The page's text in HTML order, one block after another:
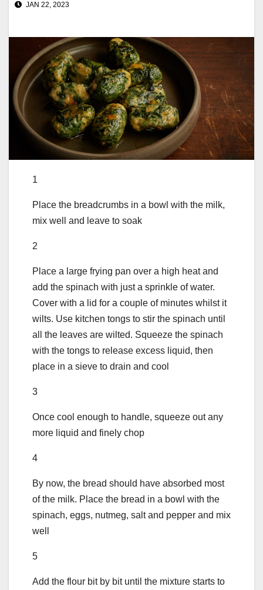
JAN 22, 2023
1
Place the breadcrumbs in a bowl with the milk,
mix well and leave to soak
2
Place a large frying pan over a high heat and
add the spinach with just a sprinkle of water.
Cover with a lid for a couple of minutes whilst it
wilts. Use kitchen tongs to stir the spinach until
all the leaves are wilted. Squeeze the spinach
with the tongs to release excess liquid, then
place in a sieve to drain and cool
3
Once cool enough to handle, squeeze out any
more liquid and finely chop
4
By now, the bread should have absorbed most
of the milk. Place the bread in a bowl with the
spinach, eggs, nutmeg, salt and pepper and mix
well
5
Add the flour bit by bit until the mixture starts to